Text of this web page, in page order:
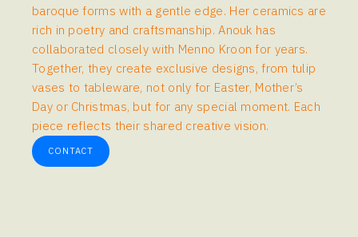
baroque forms with a gentle edge. Her ceramics are
rich in poetry and craftsmanship. Anouk has
collaborated closely with Menno Kroon for years.
Together, they create exclusive designs, from tulip
vases to tableware, not only for Easter, Mother’s
Day or Christmas, but for any special moment. Each
piece reflects their shared creative vision.
CONTACT